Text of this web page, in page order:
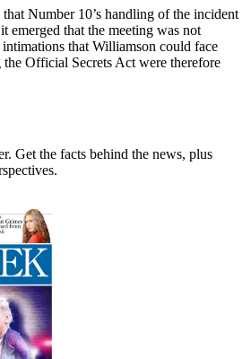
Number 10’s handling of the incident
emerged that the meeting was not
that Williamson could face
Official Secrets Act were therefore
Get the facts behind the news, plus